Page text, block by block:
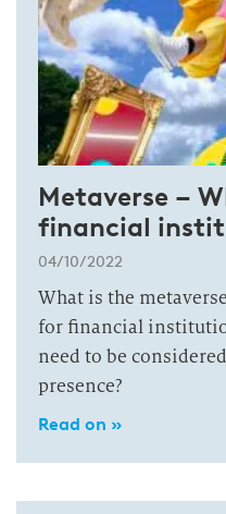
Metaverse –
financial
04/10/2022
What is the
for financial
need to be
presence?
Read on »